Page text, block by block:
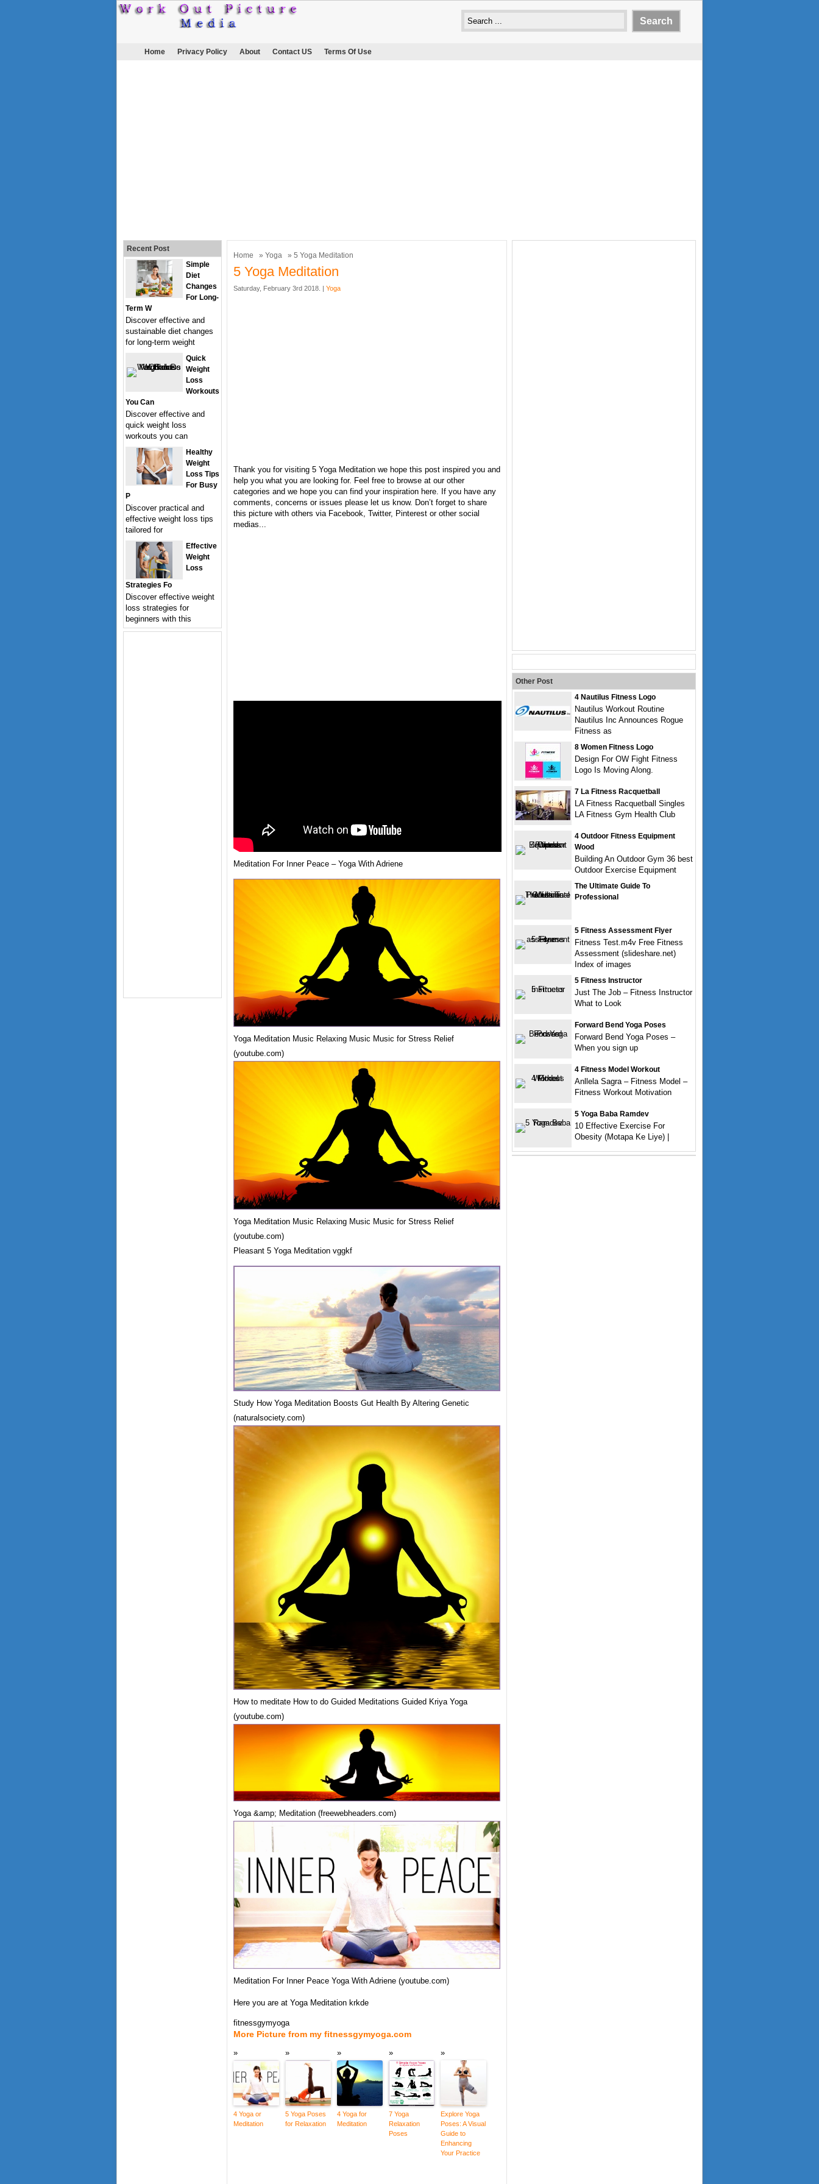
Home Privacy Policy About Contact US Terms Of Use
Home » Yoga » 5 Yoga Meditation
5 Yoga Meditation
Saturday, February 3rd 2018. | Yoga
Thank you for visiting 5 Yoga Meditation we hope this post inspired you and
help you what you are looking for. Feel free to browse at our other
categories and we hope you can find your inspiration here. If you have any
comments, concerns or issues please let us know. Don’t forget to share
this picture with others via Facebook, Twitter, Pinterest or other social
medias...
Meditation For Inner Peace – Yoga With Adriene
Yoga Meditation Music Relaxing Music Music for Stress Relief
(youtube.com)
Yoga Meditation Music Relaxing Music Music for Stress Relief
(youtube.com)
Pleasant 5 Yoga Meditation vggkf
Study How Yoga Meditation Boosts Gut Health By Altering Genetic
(naturalsociety.com)
How to meditate How to do Guided Meditations Guided Kriya Yoga
(youtube.com)
Yoga &amp; Meditation (freewebheaders.com)
Meditation For Inner Peace Yoga With Adriene (youtube.com)
Here you are at Yoga Meditation krkde
fitnessgymyoga
More Picture from my fitnessgymyoga.com
4 Yoga or
Meditation
5 Yoga Poses
for Relaxation
4 Yoga for
Meditation
7 Yoga
Relaxation
Poses
Explore Yoga
Poses: A Visual
Guide to
Enhancing
Your Practice
Recent Post
Simple
Diet
Changes
For Long-
Term W
Discover effective and
sustainable diet changes
for long-term weight
Quick
Weight
Loss
Workouts
You Can
Discover effective and
quick weight loss
workouts you can
Healthy
Weight
Loss Tips
For Busy
P
Discover practical and
effective weight loss tips
tailored for
Effective
Weight
Loss
Strategies Fo
Discover effective weight
loss strategies for
beginners with this
Other Post
4 Nautilus Fitness Logo
Nautilus Workout Routine
Nautilus Inc Announces Rogue
Fitness as
8 Women Fitness Logo
Design For OW Fight Fitness
Logo Is Moving Along.
7 La Fitness Racquetball
LA Fitness Racquetball Singles
LA Fitness Gym Health Club
4 Outdoor Fitness Equipment
Wood
Building An Outdoor Gym 36 best
Outdoor Exercise Equipment
The Ultimate Guide To
Professional
5 Fitness Assessment Flyer
Fitness Test.m4v Free Fitness
Assessment (slideshare.net)
Index of images
5 Fitness Instructor
Just The Job – Fitness Instructor
What to Look
Forward Bend Yoga Poses
Forward Bend Yoga Poses –
When you sign up
4 Fitness Model Workout
Anllela Sagra – Fitness Model –
Fitness Workout Motivation
5 Yoga Baba Ramdev
10 Effective Exercise For
Obesity (Motapa Ke Liye) |